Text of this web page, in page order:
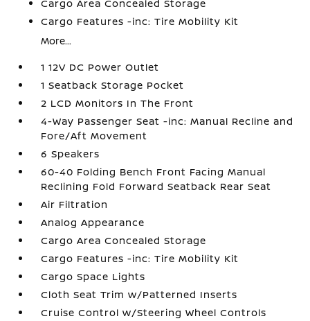
Cargo Area Concealed Storage
Cargo Features -inc: Tire Mobility Kit
More...
1 12V DC Power Outlet
1 Seatback Storage Pocket
2 LCD Monitors In The Front
4-Way Passenger Seat -inc: Manual Recline and
Fore/Aft Movement
6 Speakers
60-40 Folding Bench Front Facing Manual
Reclining Fold Forward Seatback Rear Seat
Air Filtration
Analog Appearance
Cargo Area Concealed Storage
Cargo Features -inc: Tire Mobility Kit
Cargo Space Lights
Cloth Seat Trim w/Patterned Inserts
Cruise Control w/Steering Wheel Controls